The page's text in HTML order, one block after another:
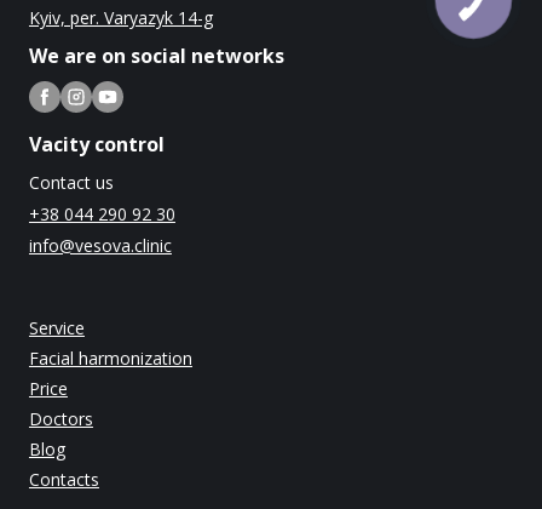
Kyiv, per. Varyazyk 14-g
We are on social networks
Vacity control
Contact us
+38 044 290 92 30
info@vesova.clinic
Service
Facial harmonization
Price
Doctors
Blog
Contacts